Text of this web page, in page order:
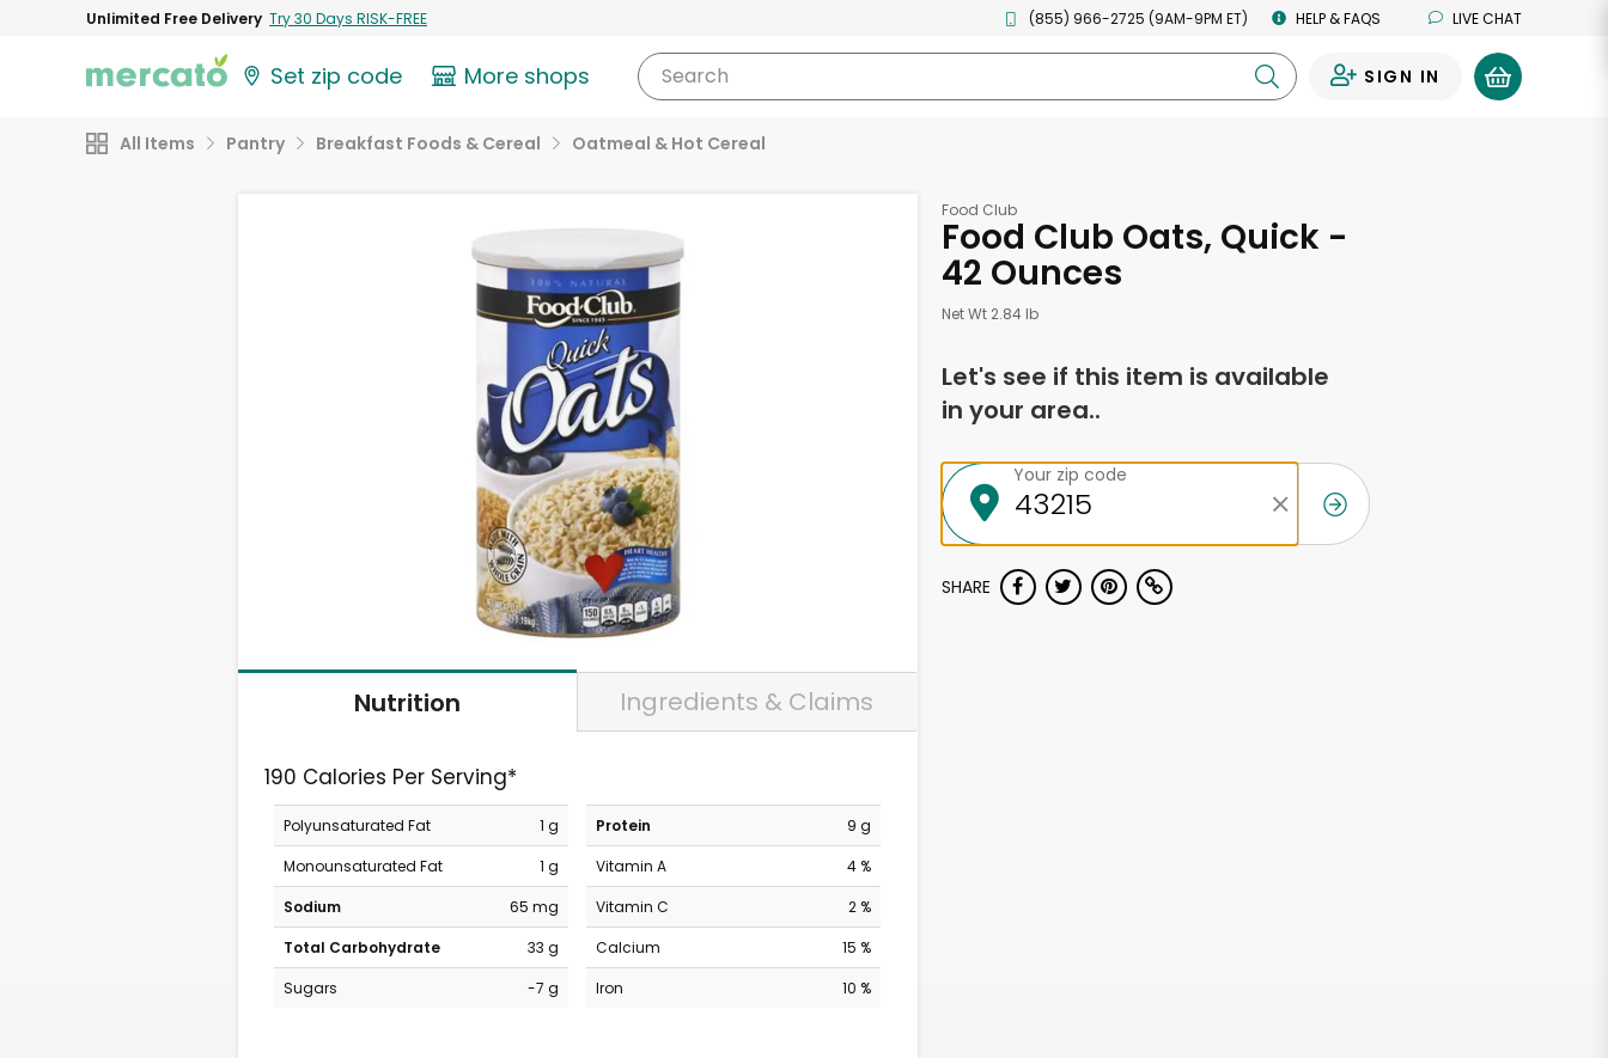
Unlimited Free Delivery Try 30 Days RISK-FREE (855) 966-2725 (9AM-9PM ET) HELP & FAQS LIVE CHAT
Set zip code More shops Search SIGN IN
All Items Pantry Breakfast Foods & Cereal Oatmeal & Hot Cereal
Nutrition Ingredients & Claims
190 Calories Per Serving*
Polyunsaturated Fat
1 g
Monounsaturated Fat
1 g
Sodium
65 mg
Total Carbohydrate
33 g
Sugars
-7 g
Protein
9 g
Vitamin A
4 %
Vitamin C
2 %
Calcium
15 %
Iron
10 %
Food Club
Food Club Oats, Quick -
42 Ounces
Net Wt 2.84 lb
Let's see if this item is available
in your area..
Your zip code
SHARE